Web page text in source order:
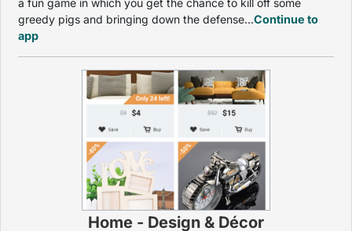
a fun game in which you get the chance to kill off some
greedy pigs and bringing down the defense...Continue to
app
Home - Design & Décor